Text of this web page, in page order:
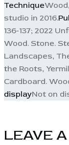
Technique
studio in 2016.
136-137; 2022
Wood. Stone.
Landscapes,
the Roots,
Cardboard.
displayNot on
LEAVE